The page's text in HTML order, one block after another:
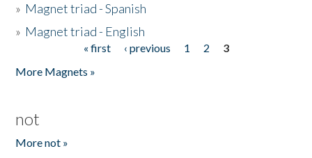
» Magnet triad - Spanish
» Magnet triad - English
« first ‹ previous 1 2
3
More Magnets »
not
More not »